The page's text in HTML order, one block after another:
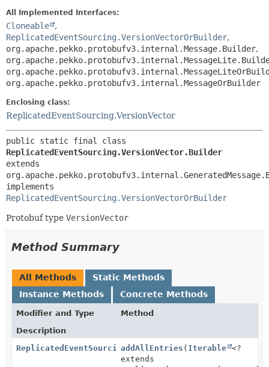
All Implemented Interfaces:
Cloneable
,
ReplicatedEventSourcing.VersionVectorOrBuilder,
org.apache.pekko.protobufv3.internal.Message.Builder,
org.apache.pekko.protobufv3.internal.MessageOrBuilder
Enclosing class:
ReplicatedEventSourcing.VersionVector
ReplicatedEventSourcing.VersionVector.Builder
extends
ReplicatedEventSourcing.VersionVectorOrBuilder
Protobuf type VersionVector
Method Summary
All Methods
Static Methods
Instance Methods
Concrete Methods
Modifier and Type
Method
Description
ReplicatedEventSourcing.VersionVector.Builder
addAllEntries ( Iterable
<?
extends